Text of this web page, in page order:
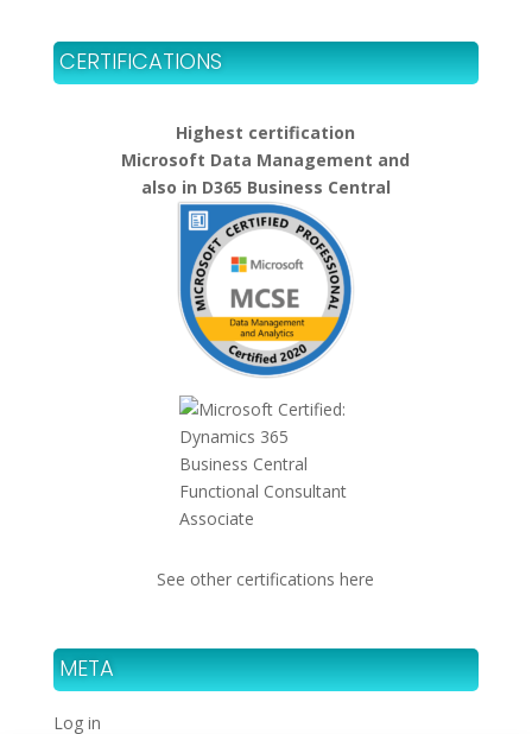
CERTIFICATIONS
Highest certification
Microsoft Data Management and
also in D365 Business Central
See other certifications here
META
Log in